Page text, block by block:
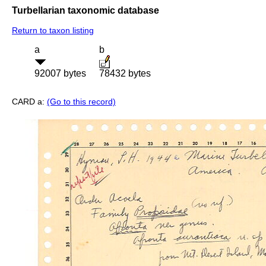
Turbellarian taxonomic database
Return to taxon listing
a
92007 bytes
b
78432 bytes
CARD a: (Go to this record)